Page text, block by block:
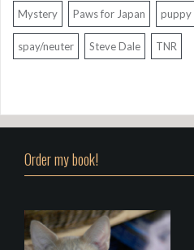
Mystery Paws for Japan puppy
spay/neuter Steve Dale TNR
Order my book!